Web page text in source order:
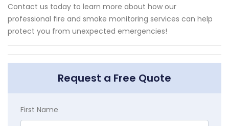
Contact us today to learn more about how our
professional fire and smoke monitoring services can help
protect you from unexpected emergencies!
Request a Free Quote
First Name